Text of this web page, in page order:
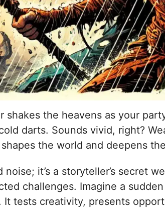
the heavens as your
darts. Sounds vivid, right?
the world and deepens
it’s a storyteller’s secret
challenges. Imagine a
tests creativity, presents